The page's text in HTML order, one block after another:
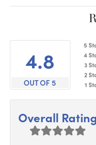
4.8
OUT OF 5
5
4
3
2
1
Overall